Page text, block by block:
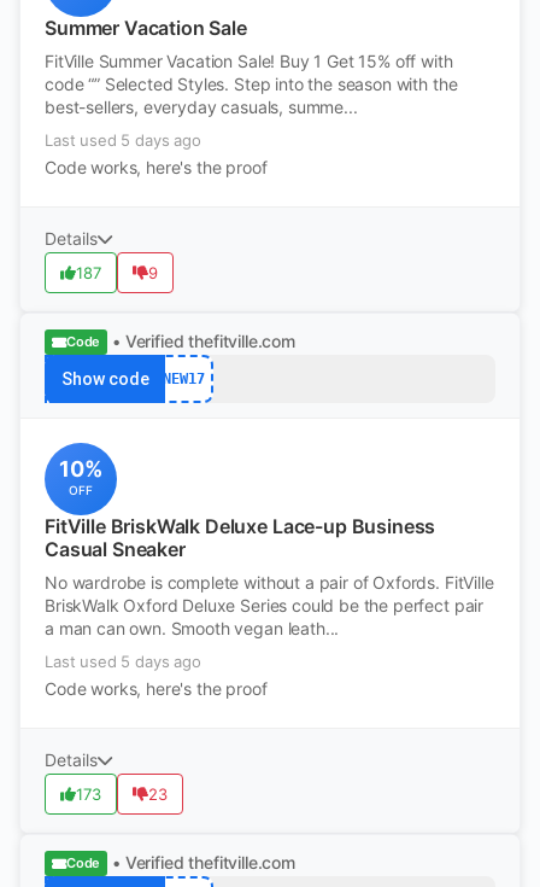
Summer Vacation Sale
FitVille Summer Vacation Sale! Buy 1 Get 15% off with
code “” Selected Styles. Step into the season with the
best-sellers, everyday casuals, summe...
Last used 5 days ago
Code works, here's the proof
Details
187 9
Code • Verified thefitville.com
Show code NEW17
10%
OFF
FitVille BriskWalk Deluxe Lace-up Business
Casual Sneaker
No wardrobe is complete without a pair of Oxfords. FitVille
BriskWalk Oxford Deluxe Series could be the perfect pair
a man can own. Smooth vegan leath...
Last used 5 days ago
Code works, here's the proof
Details
173 23
Code • Verified thefitville.com